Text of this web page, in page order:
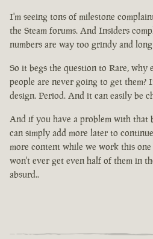
I'm seeing tons of milestone
the Steam forums. And Insiders
numbers are way too grindy and
So it begs the question to Rare, why
people are never going to get them?
design. Period. And it can easily be
And if you have a problem with that
can simply add more later to
more content while we work this one
won't ever get even half of them in
absurd..